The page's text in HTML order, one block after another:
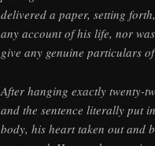
delivered a paper, setting
any account of his life, nor
give any genuine particulars
After hanging exactly twenty-
and the sentence literally put
body, his heart taken out and